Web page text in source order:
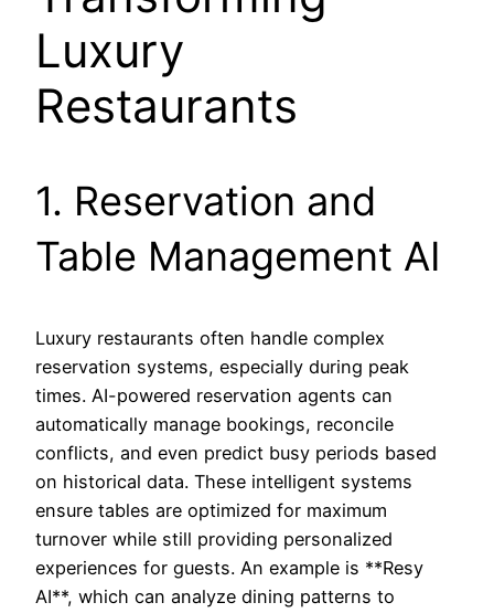
Luxury
Restaurants
1. Reservation and
Table Management AI
Luxury restaurants often handle complex
reservation systems, especially during peak
times. AI-powered reservation agents can
automatically manage bookings, reconcile
conflicts, and even predict busy periods based
on historical data. These intelligent systems
ensure tables are optimized for maximum
turnover while still providing personalized
experiences for guests. An example is **Resy
AI**, which can analyze dining patterns to